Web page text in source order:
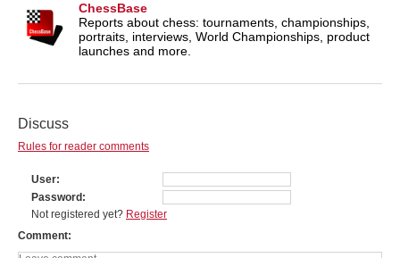
ChessBase
Reports about chess: tournaments, championships,
portraits, interviews, World Championships, product
launches and more.
Discuss
Rules for reader comments
User
Password
Not registered yet? Register
Comment